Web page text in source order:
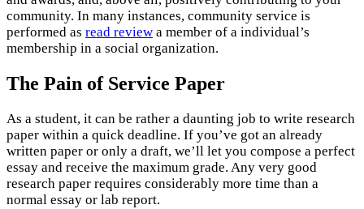
community. In many instances, community service is
performed as read review a member of a individual’s
membership in a social organization.
The Pain of Service Paper
As a student, it can be rather a daunting job to write research
paper within a quick deadline. If you’ve got an already
written paper or only a draft, we’ll let you compose a perfect
essay and receive the maximum grade. Any very good
research paper requires considerably more time than a
normal essay or lab report.